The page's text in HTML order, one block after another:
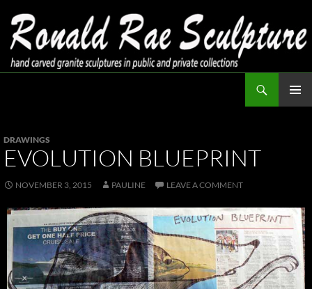
Skip
content
DRAWINGS
EVOLUTION BLUEPRINT
NOVEMBER 3, 2015 PAULINE LEAVE A COMMENT